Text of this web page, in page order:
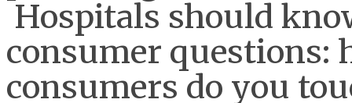
Hospitals should
consumer questions:
consumers do you